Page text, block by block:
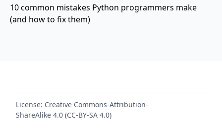
10 common mistakes Python programmers make
(and how to fix them)
License: Creative Commons-Attribution-
ShareAlike 4.0 (CC-BY-SA 4.0)